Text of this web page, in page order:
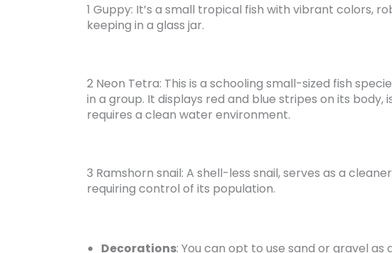
1 Guppy: It’s a small tropical fish with vibrant colors,
keeping in a glass jar.
2 Neon Tetra: This is a schooling small-sized fish
in a group. It displays red and blue stripes on its body,
requires a clean water environment.
3 Ramshorn snail: A shell-less snail, serves as a
requiring control of its population.
Decorations: You can opt to use sand or gravel